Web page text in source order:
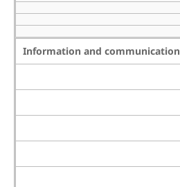
Information and communication